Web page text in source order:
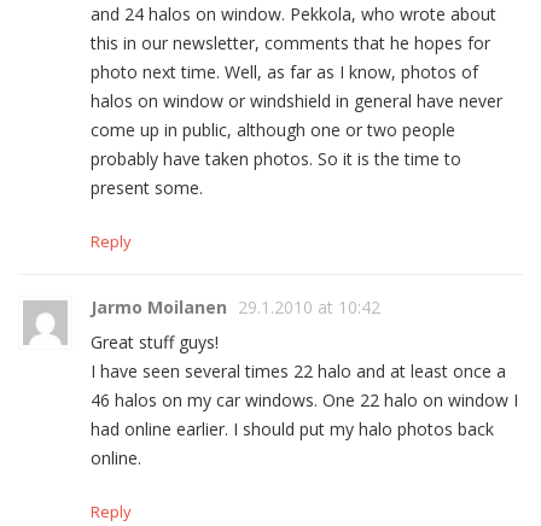
and 24 halos on window. Pekkola, who wrote about
this in our newsletter, comments that he hopes for
photo next time. Well, as far as I know, photos of
halos on window or windshield in general have never
come up in public, although one or two people
probably have taken photos. So it is the time to
present some.
Reply
Jarmo Moilanen 29.1.2010 at 10:42
Great stuff guys!
I have seen several times 22 halo and at least once a
46 halos on my car windows. One 22 halo on window I
had online earlier. I should put my halo photos back
online.
Reply